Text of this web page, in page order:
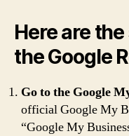
Here are
the Google
Go to the Google
official Google My
“Google My